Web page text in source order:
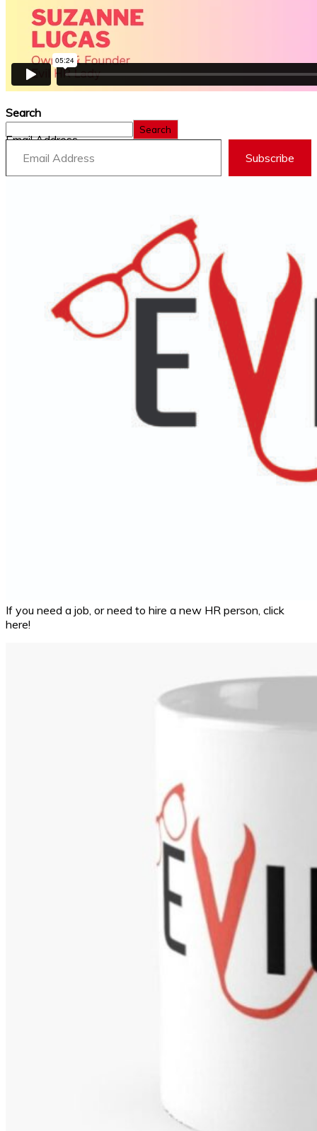
Search
Search
Email Address
Subscribe
If you need a job, or need to hire a new HR person, click
here!